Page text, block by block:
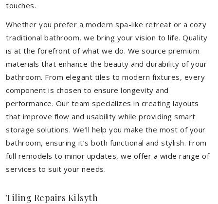
touches.
Whether you prefer a modern spa-like retreat or a cozy
traditional bathroom, we bring your vision to life. Quality
is at the forefront of what we do. We source premium
materials that enhance the beauty and durability of your
bathroom. From elegant tiles to modern fixtures, every
component is chosen to ensure longevity and
performance. Our team specializes in creating layouts
that improve flow and usability while providing smart
storage solutions. We’ll help you make the most of your
bathroom, ensuring it’s both functional and stylish. From
full remodels to minor updates, we offer a wide range of
services to suit your needs.
Tiling Repairs Kilsyth